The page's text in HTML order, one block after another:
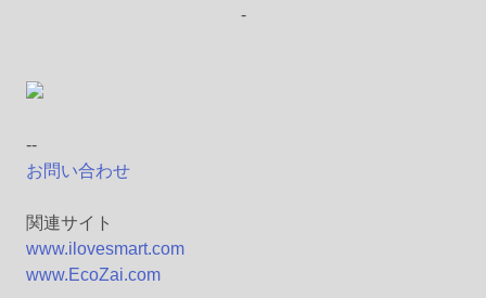
-
--
お問い合わせ
関連サイト
www.ilovesmart.com
www.EcoZai.com